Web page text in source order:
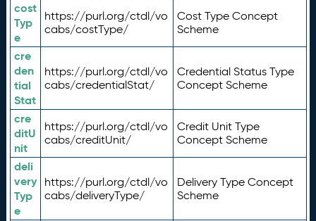
cost
Typ
e
https://purl.org/ctdl/vo
cabs/costType/
Cost Type Concept
Scheme
cre
den
tial
Stat
https://purl.org/ctdl/vo
cabs/credentialStat/
Credential Status Type
Concept Scheme
cre
ditU
nit
https://purl.org/ctdl/vo
cabs/creditUnit/
Credit Unit Type
Concept Scheme
deli
very
Typ
e
https://purl.org/ctdl/vo
cabs/deliveryType/
Delivery Type Concept
Scheme